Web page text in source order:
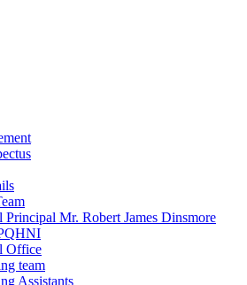
Principal Mr. Robert James Dinsmore
Office
team
Assistants